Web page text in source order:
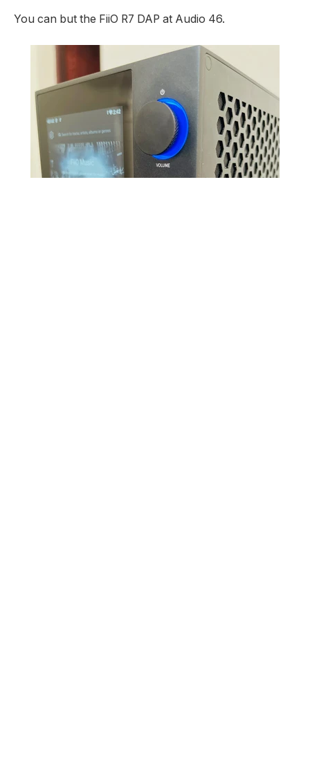
You can but the FiiO R7 DAP at Audio 46.